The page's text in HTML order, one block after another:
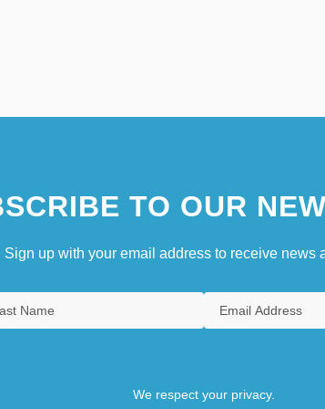
TO OUR
Sign up with your email address to receive news
We respect your privacy.